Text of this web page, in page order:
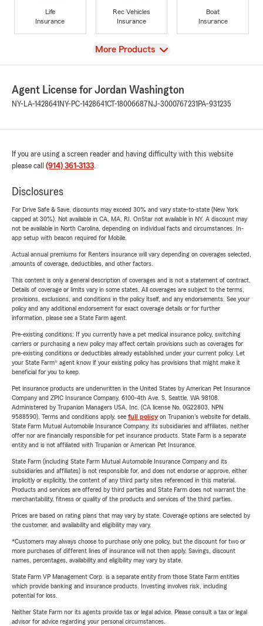
Life
Insurance
Rec Vehicles
Insurance
Boat
Insurance
View
More Products
Agent License for Jordan Washington
NY-LA-1428641 NY-PC-1428641CT-18006687 NJ-3000767231 PA-931235
If you are using a screen reader and having difficulty with this website
please call (914) 361-3133.
Disclosures
For Drive Safe & Save, discounts may exceed 30% and vary state-to-state (New York
capped at 30%). Not available in CA, MA, RI. OnStar not available in NY. A discount may
not be available in North Carolina, depending on individual facts and circumstances. In-
app setup with beacon required for Mobile.
Actual annual premiums for Renters insurance will vary depending on coverages selected,
amounts of coverage, deductibles, and other factors.
This content is only a general description of coverages and is not a statement of contract.
Details of coverage or limits vary in some states. All coverages are subject to the terms,
provisions, exclusions, and conditions in the policy itself, and any endorsements. See your
policy and any additional endorsement for exact coverage details or for further
information, please see a State Farm agent.
Pre-existing conditions: If you currently have a pet medical insurance policy, switching
carriers or purchasing a new policy may affect certain provisions such as coverages for
pre-existing conditions or deductibles already established under your current policy. Let
your State Farm® agent know if your existing policy has provisions that might make it
beneficial for you to keep.
Pet insurance products are underwritten in the United States by American Pet Insurance
Company and ZPIC Insurance Company, 6100-4th Ave. S, Seattle, WA 98108.
Administered by Trupanion Managers USA, Inc. (CA license No. 0G22803, NPN
9588590). Terms and conditions apply, see full policyon Trupanion's website for details.
State Farm Mutual Automobile Insurance Company, its subsidiaries and affiliates, neither
offer nor are financially responsible for pet insurance products. State Farm is a separate
entity and is not affiliated with Trupanion or American Pet Insurance.
State Farm (including State Farm Mutual Automobile Insurance Company and its
subsidiaries and affiliates) is not responsible for, and does not endorse or approve, either
implicitly or explicitly, the content of any third party sites referenced in this material.
Products and services are offered by third parties and State Farm does not warrant the
merchantability, fitness or quality of the products and services of the third parties.
Prices are based on rating plans that may vary by state. Coverage options are selected by
the customer, and availability and eligibility may vary.
*Customers may always choose to purchase only one policy, but the discount for two or
more purchases of different lines of insurance will not then apply. Savings, discount
names, percentages, availability and eligibility may vary by state.
State Farm VP Management Corp. is a separate entity from those State Farm entities
which provide banking and insurance products. Investing involves risk, including
potential for loss.
Neither State Farm nor its agents provide tax or legal advice. Please consult a tax or legal
advisor for advice regarding your personal circumstances.